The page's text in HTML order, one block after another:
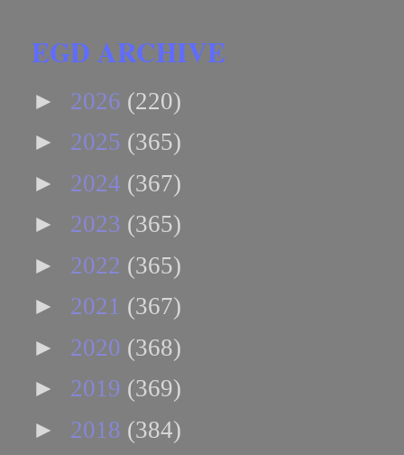
EGD ARCHIVE
► 2026 (220)
► 2025 (365)
► 2024 (367)
► 2023 (365)
► 2022 (365)
► 2021 (367)
► 2020 (368)
► 2019 (369)
► 2018 (384)